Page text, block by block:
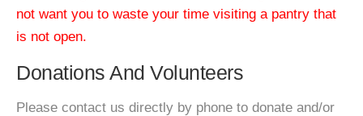
not want you to waste your time visiting a pantry that
is not open.
Donations And Volunteers
Please contact us directly by phone to donate and/or